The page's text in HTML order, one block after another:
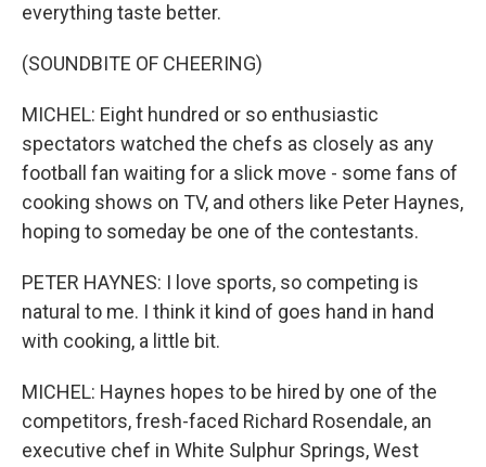
everything taste better.
(SOUNDBITE OF CHEERING)
MICHEL: Eight hundred or so enthusiastic
spectators watched the chefs as closely as any
football fan waiting for a slick move - some fans of
cooking shows on TV, and others like Peter Haynes,
hoping to someday be one of the contestants.
PETER HAYNES: I love sports, so competing is
natural to me. I think it kind of goes hand in hand
with cooking, a little bit.
MICHEL: Haynes hopes to be hired by one of the
competitors, fresh-faced Richard Rosendale, an
executive chef in White Sulphur Springs, West